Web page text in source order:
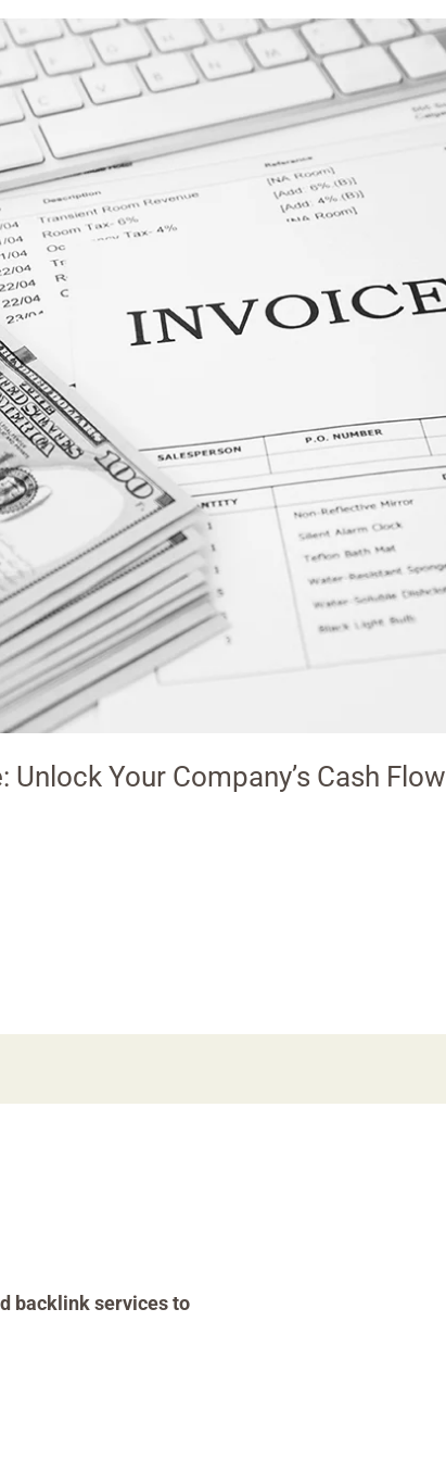
Your Company’s Cash Flow
backlink services to